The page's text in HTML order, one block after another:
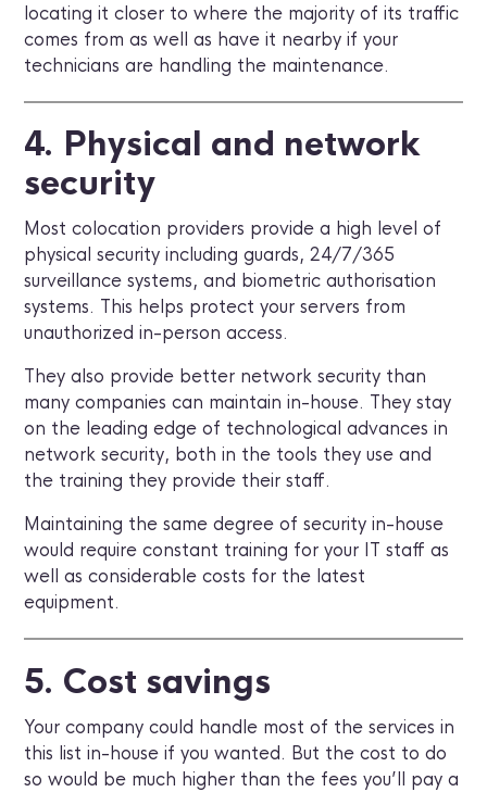
locating it closer to where the majority of its traffic
comes from as well as have it nearby if your
technicians are handling the maintenance.
4. Physical and network
security
Most colocation providers provide a high level of
physical security including guards, 24/7/365
surveillance systems, and biometric authorisation
systems. This helps protect your servers from
unauthorized in-person access.
They also provide better network security than
many companies can maintain in-house. They stay
on the leading edge of technological advances in
network security, both in the tools they use and
the training they provide their staff.
Maintaining the same degree of security in-house
would require constant training for your IT staff as
well as considerable costs for the latest
equipment.
5. Cost savings
Your company could handle most of the services in
this list in-house if you wanted. But the cost to do
so would be much higher than the fees you’ll pay a